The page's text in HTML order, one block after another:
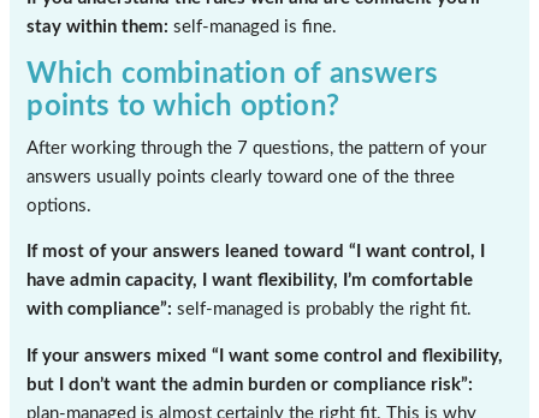
stay within them: self-managed is fine.
Which combination of answers
points to which option?
After working through the 7 questions, the pattern of your
answers usually points clearly toward one of the three
options.
If most of your answers leaned toward “I want control, I
have admin capacity, I want flexibility, I’m comfortable
with compliance”: self-managed is probably the right fit.
If your answers mixed “I want some control and flexibility,
but I don’t want the admin burden or compliance risk”:
plan-managed is almost certainly the right fit. This is why